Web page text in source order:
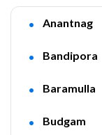
Anantnag
Bandipora
Baramulla
Budgam